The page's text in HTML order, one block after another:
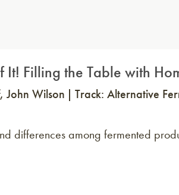
It! Filling the Table with
John Wilson Track: Alternative
differences among fermented